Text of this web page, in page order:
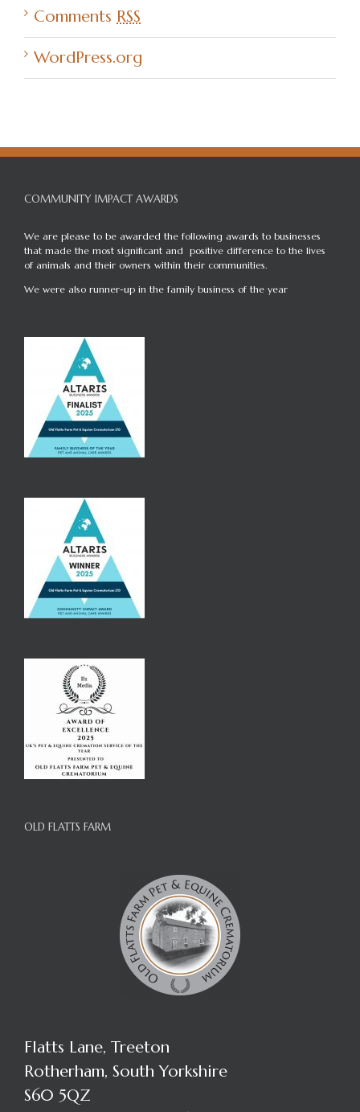
Comments RSS
WordPress.org
COMMUNITY IMPACT AWARDS
We are please to be awarded the following awards to businesses
that made the most significant and positive difference to the lives
of animals and their owners within their communities.
We were also runner-up in the family business of the year
OLD FLATTS FARM
Flatts Lane, Treeton
Rotherham, South Yorkshire
S60 5QZ